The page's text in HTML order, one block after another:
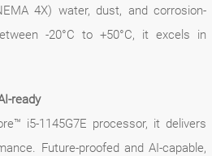
4X) water, dust, and corrosion-
-20°C to +50°C, it excels in
ready
i5-1145G7E processor, it delivers
Future-proofed and AI-capable,